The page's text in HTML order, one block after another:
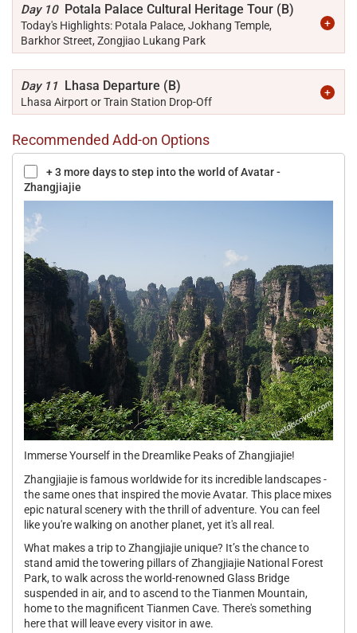
Day 10 Potala Palace Cultural Heritage Tour (B)
Today's Highlights: Potala Palace, Jokhang Temple,
Barkhor Street, Zongjiao Lukang Park
Day 11 Lhasa Departure (B)
Lhasa Airport or Train Station Drop-Off
Recommended Add-on Options
+ 3 more days to step into the world of Avatar -
Zhangjiajie
Immerse Yourself in the Dreamlike Peaks of Zhangjiajie!
Zhangjiajie is famous worldwide for its incredible landscapes -
the same ones that inspired the movie Avatar. This place mixes
epic natural scenery with the thrill of adventure. You can feel
like you're walking on another planet, yet it's all real.
What makes a trip to Zhangjiajie unique? It’s the chance to
stand amid the towering pillars of Zhangjiajie National Forest
Park, to walk across the world-renowned Glass Bridge
suspended in air, and to ascend to the Tianmen Mountain,
home to the magnificent Tianmen Cave. There's something
here that will leave every visitor in awe.